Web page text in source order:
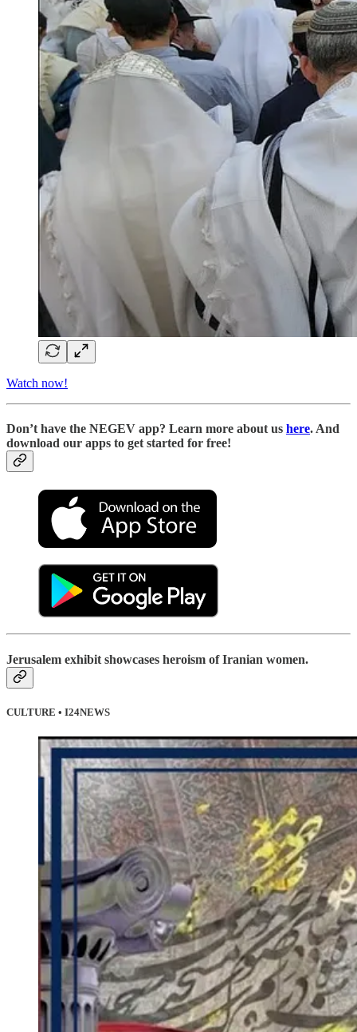
Watch now!
Don’t have the NEGEV app? Learn more about us here. And
download our apps to get started for free!
Jerusalem exhibit showcases heroism of Iranian women.
CULTURE • I24NEWS